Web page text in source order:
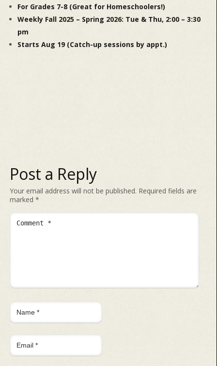
For Grades 7-8 (Great for Homeschoolers!)
Weekly Fall 2025 – Spring 2026: Tue & Thu, 2:00 – 3:30
pm
Starts Aug 19 (Catch-up sessions by appt.)
Post a Reply
Your email address will not be published. Required fields are
marked *